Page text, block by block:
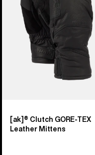
Leather
Mittens
[ak]® Clutch GORE-TEX
Leather Mittens